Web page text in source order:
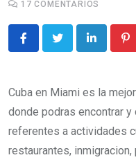
17 COMENTARIOS
e
d
n
Cuba en Miami es la
donde podras encontrar
referentes a actividades
restaurantes,